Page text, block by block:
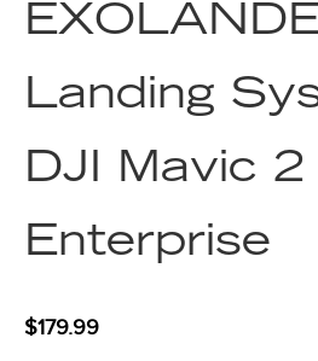
Landing
DJI Mavic 2
Enterprise
$179.99